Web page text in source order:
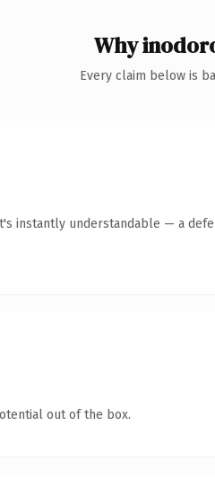
Why
Every claim below is
instantly understandable — a
out of the box.